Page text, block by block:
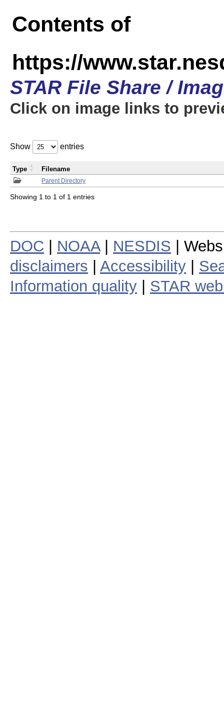
Contents of
https://
STAR File Share /
Click on image links to
Show entries
Parent Directory
Type Filename
Showing 1 to 1 of 1 entries
DOC NOAA| NESDIS |
disclaimers
Accessibility
Information quality
STAR